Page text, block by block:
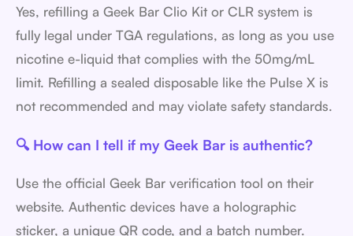
Yes, refilling a Geek Bar Clio Kit or CLR system is
fully legal under TGA regulations, as long as you use
nicotine e-liquid that complies with the 50mg/mL
limit. Refilling a sealed disposable like the Pulse X is
not recommended and may violate safety standards.
🔍 How can I tell if my Geek Bar is authentic?
Use the official Geek Bar verification tool on their
website. Authentic devices have a holographic
sticker, a unique QR code, and a batch number.